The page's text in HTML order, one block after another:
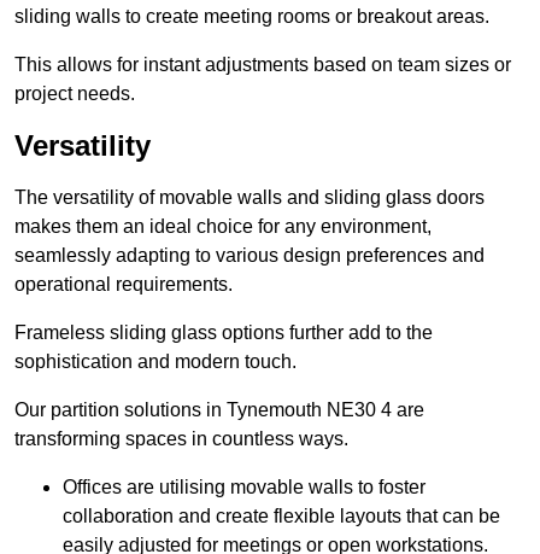
sliding walls to create meeting rooms or breakout areas.
This allows for instant adjustments based on team sizes or
project needs.
Versatility
The versatility of movable walls and sliding glass doors
makes them an ideal choice for any environment,
seamlessly adapting to various design preferences and
operational requirements.
Frameless sliding glass options further add to the
sophistication and modern touch.
Our partition solutions in Tynemouth NE30 4 are
transforming spaces in countless ways.
Offices are utilising movable walls to foster
collaboration and create flexible layouts that can be
easily adjusted for meetings or open workstations.